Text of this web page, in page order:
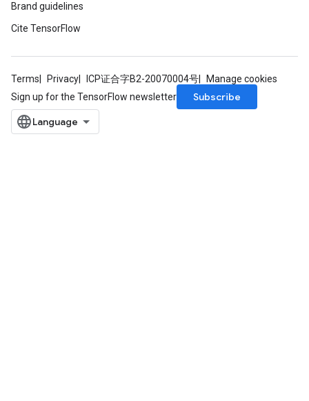
Brand guidelines
Cite TensorFlow
Terms Privacy ICP证合字B2-20070004号
Manage cookies
Sign up for the TensorFlow newsletter
Subscribe